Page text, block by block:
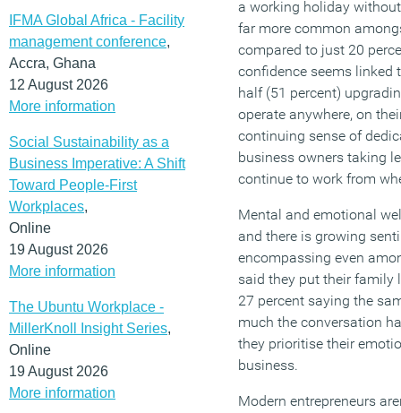
IFMA Global Africa - Facility
management conference,
Accra, Ghana
12 August 2026
More information
Social Sustainability as a
Business Imperative: A Shift
Toward People-First
Workplaces,
Online
19 August 2026
More information
The Ubuntu Workplace -
MillerKnoll Insight Series,
Online
19 August 2026
More information
a working holiday
far more common
compared to just 20
confidence seems linked
half (51 percent)
operate anywhere, on
continuing sense of
business owners taking
continue to work from
Mental and emotional
and there is growing
encompassing even
said they put their family
27 percent saying the
much the conversation
they prioritise their
business.
Modern entrepreneurs